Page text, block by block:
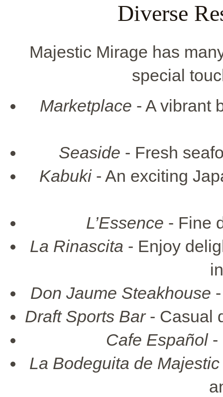
Diverse
Majestic Mirage has
special
Marketplace - A vibrant
Seaside - Fresh
Kabuki- An exciting
L’Essence - Fine
La Rinascita - Enjoy
Don Jaume Steakhouse
Draft Sports Bar- Casual
Cafe Español-
La Bodeguita de Majestic